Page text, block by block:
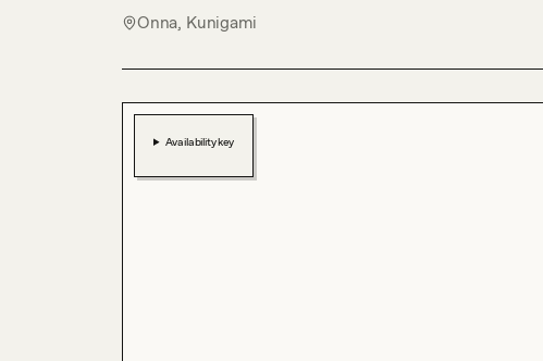
Onna, Kunigami
Availability key